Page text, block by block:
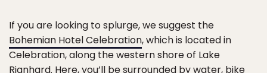
If you are looking to splurge, we suggest the
Bohemian Hotel Celebration, which is located in
Celebration, along the western shore of Lake
Rianhard. Here, you’ll be surrounded by water, bike